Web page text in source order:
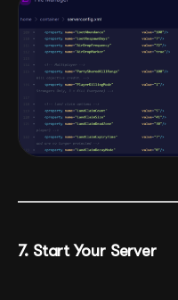
7. Start Your Server